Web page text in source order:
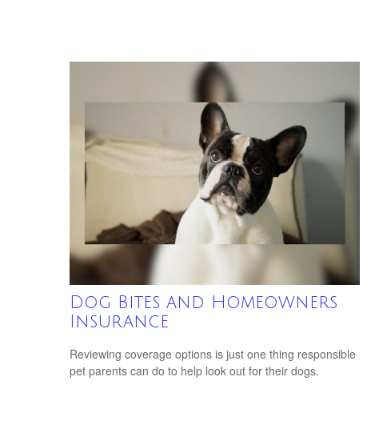
Dog Bites and Homeowners
Insurance
Reviewing coverage options is just one thing responsible
pet parents can do to help look out for their dogs.